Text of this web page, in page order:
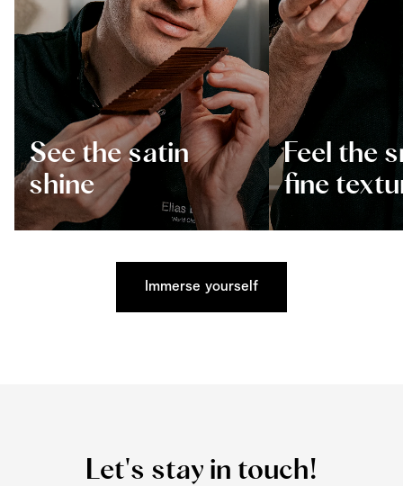
See the satin
shine
Feel the
fine
Immerse yourself
Let's stay in touch!